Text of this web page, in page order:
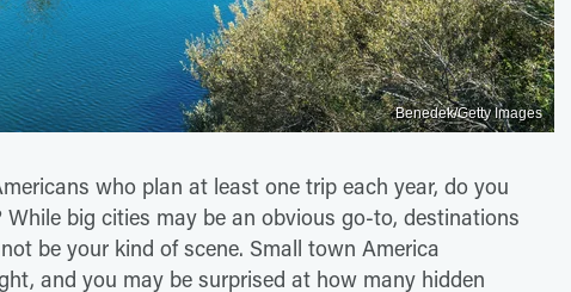
Benedek/Getty Images
who plan at least one trip each year, do you
big cities may be an obvious go-to, destinations
be your kind of scene. Small town America
and you may be surprised at how many hidden